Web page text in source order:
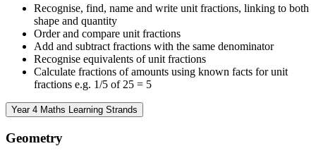
Recognise, find, name and write unit fractions, linking to both
shape and quantity
Order and compare unit fractions
Add and subtract fractions with the same denominator
Recognise equivalents of unit fractions
Calculate fractions of amounts using known facts for unit
fractions e.g. 1/5 of 25 = 5
Year 4 Maths Learning Strands
Geometry